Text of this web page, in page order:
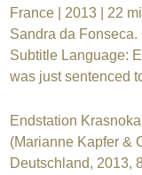
France | 2013 | 22
Sandra da Fonseca.
Subtitle Language:
was just sentenced
Endstation
(Marianne Kapfer &
Deutschland, 2013,